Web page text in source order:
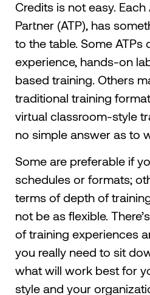
Credits is not easy.
Partner (ATP), has
to the table. Some ATPs
experience, hands-on
based training. Others
traditional training
virtual classroom-style
no simple answer as to
Some are preferable if
schedules or formats;
terms of depth of
not be as flexible.
of training experiences
you really need to sit
what will work best for
style and your